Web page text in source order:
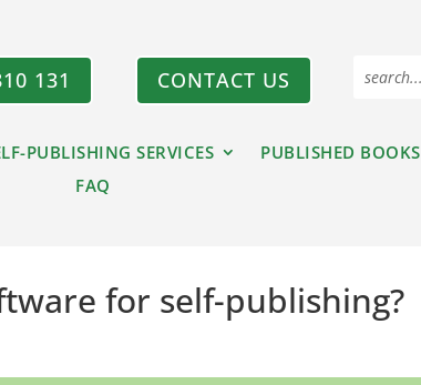
131 CONTACT US
PUBLISHING SERVICES PUBLISHED BOOKS
FAQ
for self-publishing?